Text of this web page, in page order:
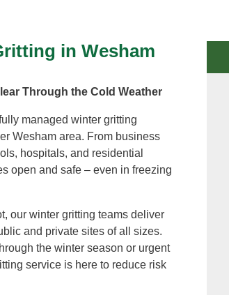
Utility Arboriculture
EPD LANDSCAPE ARCHITECTURE
MALLINSON
CIVIC TREES
Tree Surgeon Apprenticeships
in Wesham
Through the Cold Weather
managed winter gritting
Wesham area. From business
hospitals, and residential
open and safe – even in freezing
our winter gritting teams deliver
and private sites of all sizes.
the winter season or urgent
service is here to reduce risk